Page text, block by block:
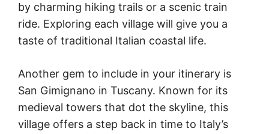
by charming hiking trails or a scenic train
ride. Exploring each village will give you a
taste of traditional Italian coastal life.
Another gem to include in your itinerary is
San Gimignano in Tuscany. Known for its
medieval towers that dot the skyline, this
village offers a step back in time to Italy’s